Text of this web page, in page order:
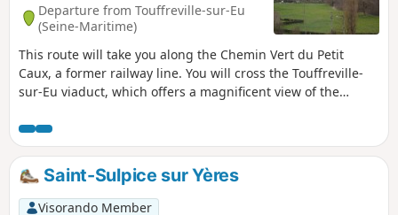
Departure from Touffreville-sur-Eu
(Seine-Maritime)
This route will take you along the Chemin Vert du Petit
Caux, a former railway line. You will cross the Touffreville-
sur-Eu viaduct, which offers a magnificent view of the
Saint-Sulpice sur Yères
Visorando Member